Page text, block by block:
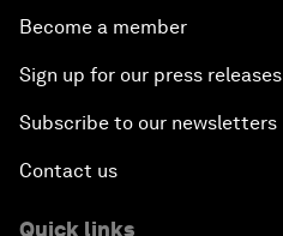
Become a member
Sign up for our press releases
Subscribe to our newsletters
Contact us
Quick links